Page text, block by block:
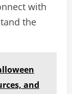
with
the
and